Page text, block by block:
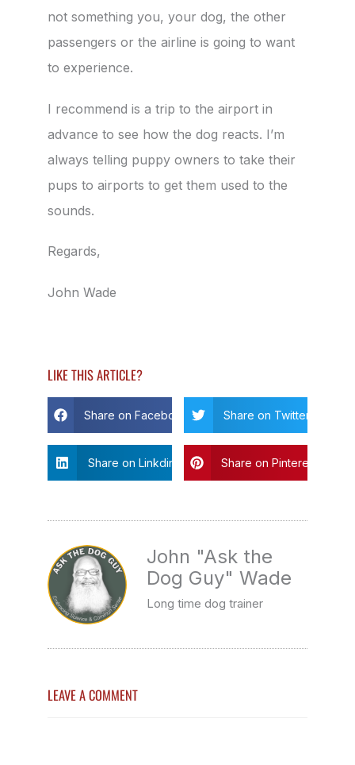
not something you, your dog, the other
passengers or the airline is going to want
to experience.
I recommend is a trip to the airport in
advance to see how the dog reacts. I’m
always telling puppy owners to take their
pups to airports to get them used to the
sounds.
Regards,
John Wade
LIKE THIS ARTICLE?
Share on Facebook Share on Twitter
Share on Linkdin Share on Pinterest
John "Ask the
Dog Guy" Wade
Long time dog trainer
LEAVE A COMMENT